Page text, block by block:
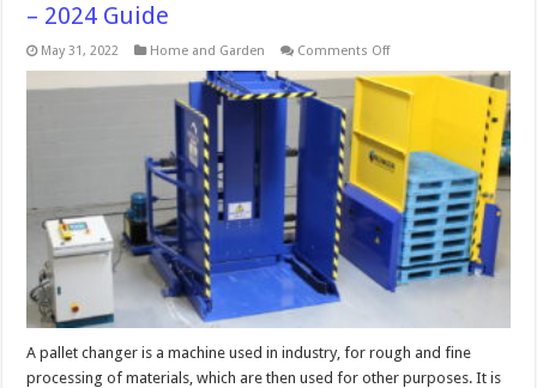
– 2024 Guide
May 31, 2022 Home and Garden Comments Offon
to
Use
Changer
in
5
Easy
Steps
–
2024
Guide
A pallet changer is a machine used in industry, for rough and fine
processing of materials, which are then used for other purposes. It is